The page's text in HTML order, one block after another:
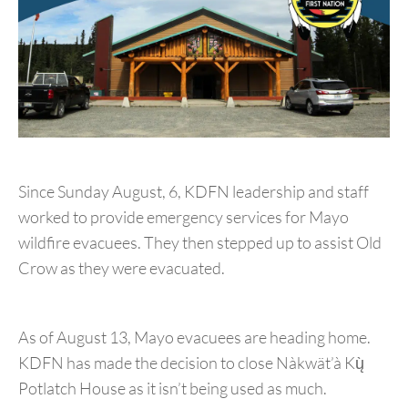
Since Sunday August, 6, KDFN leadership and staff
worked to provide emergency services for Mayo
wildfire evacuees. They then stepped up to assist Old
Crow as they were evacuated.
As of August 13, Mayo evacuees are heading home.
KDFN has made the decision to close Nàkwät’à Kų̀
Potlatch House as it isn’t being used as much.